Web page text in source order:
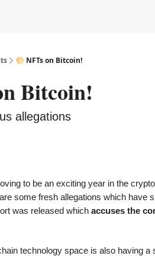
🌕 NFTs on Bitcoin!
Bitcoin!
allegations
to be an exciting year in the
some fresh allegations which have
was released which accuses the
technology space is also having